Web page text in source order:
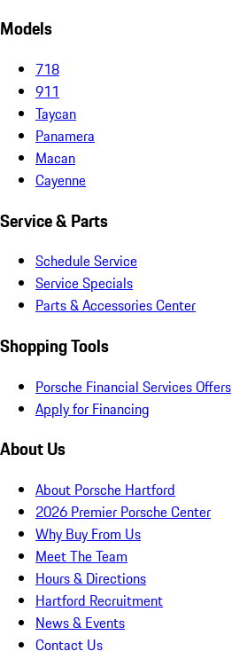
Models
718
911
Taycan
Panamera
Macan
Cayenne
Service & Parts
Schedule Service
Service Specials
Parts & Accessories Center
Shopping Tools
Porsche Financial Services Offers
Apply for Financing
About Us
About Porsche Hartford
2026 Premier Porsche Center
Why Buy From Us
Meet The Team
Hours & Directions
Hartford Recruitment
News & Events
Contact Us